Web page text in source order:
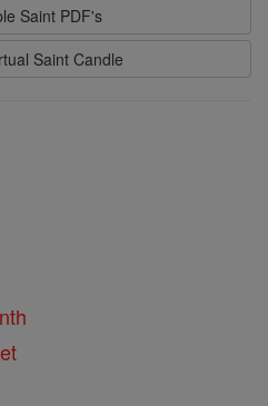
Saint PDF's
Saint Candle